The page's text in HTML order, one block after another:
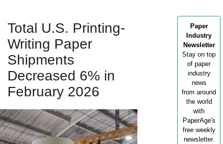
Total U.S. Printing-
Writing Paper
Shipments
Decreased 6% in
February 2026
Paper
Industry
Newsletter
Stay on top
of paper
industry
news
from around
the world
with
PaperAge's
free weekly
newsletter.